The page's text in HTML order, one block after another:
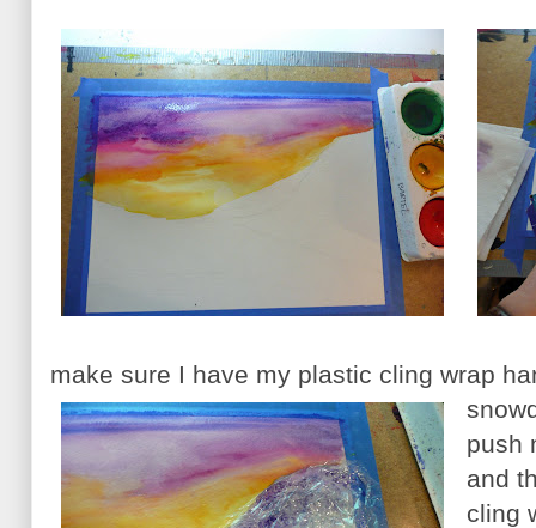
make sure I have my plastic cling wrap
push
and
cling